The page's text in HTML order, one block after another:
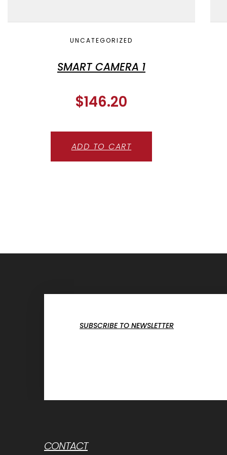
UNCATEGORIZED
SMART CAMERA 1
$146.20
ADD TO CART
SUBSCRIBE TO NEWSLETTER
CONTACT